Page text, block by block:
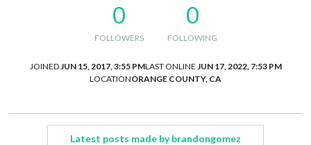
0
FOLLOWERS
0
FOLLOWING
JOINED JUN 15, 2017, 3:55 PMLAST ONLINE JUN 17, 2022, 7:53 PM
LOCATIONORANGE COUNTY, CA
Latest posts made by brandongomez